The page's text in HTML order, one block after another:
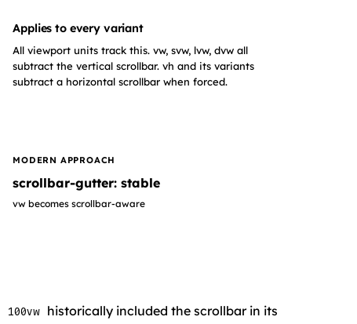
Applies to every variant
All viewport units track this. vw, svw, lvw, dvw all
subtract the vertical scrollbar. vh and its variants
subtract a horizontal scrollbar when forced.
MODERN APPROACH
scrollbar-gutter: stable
vw becomes scrollbar-aware
100vw
historically included the scrollbar in its